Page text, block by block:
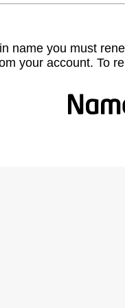
name you must
your account. To